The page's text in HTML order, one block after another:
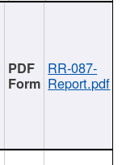
RR-087-
Report.pdf